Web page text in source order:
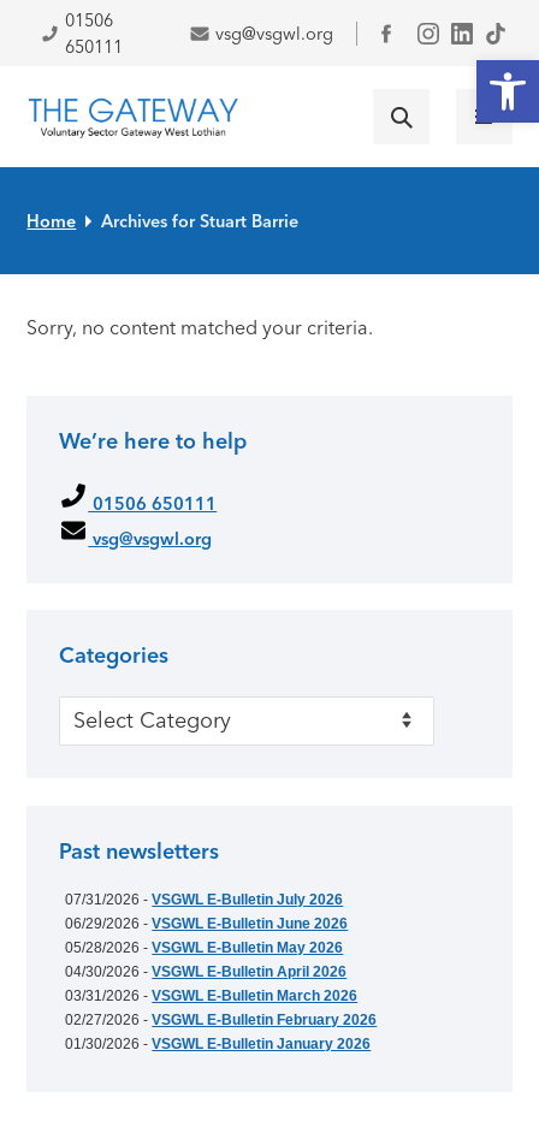
Skip to primary navigation
Skip to main content
Skip to primary sidebar
Skip to footer
01506
650111
vsg@vsgwl.org
Facebook
Home Archives for Stuart Barrie
Sorry, no content matched your criteria.
Primary Sidebar
We’re here to help
01506 650111
vsg@vsgwl.org
Categories
Categories
Past newsletters
07/31/2026 -VSGWL E-Bulletin July 2026
06/29/2026 -VSGWL E-Bulletin June 2026
05/28/2026 -VSGWL E-Bulletin May 2026
04/30/2026 -VSGWL E-Bulletin April 2026
03/31/2026 -VSGWL E-Bulletin March 2026
02/27/2026 -VSGWL E-Bulletin February 2026
01/30/2026 -VSGWL E-Bulletin January 2026